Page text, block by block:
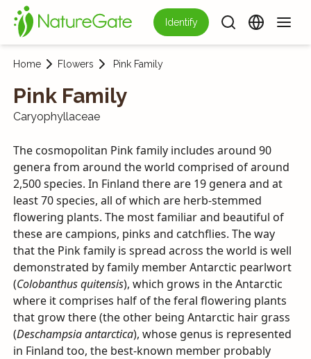
Identify
Home Flowers Pink Family
Pink Family
Caryophyllaceae
The cosmopolitan Pink family includes around 90
genera from around the world comprised of around
2,500 species. In Finland there are 19 genera and at
least 70 species, all of which are herb-stemmed
flowering plants. The most familiar and beautiful of
these are campions, pinks and catchflies. The way
that the Pink family is spread across the world is well
demonstrated by family member Antarctic pearlwort
(Colobanthus quitensis), which grows in the Antarctic
where it comprises half of the feral flowering plants
that grow there (the other being Antarctic hair grass
(Deschampsia antarctica), whose genus is represented
in Finland too, the best-known member probably